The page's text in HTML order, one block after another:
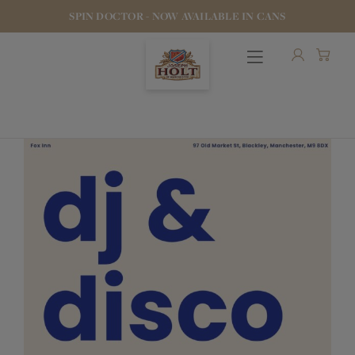
SPIN DOCTOR - NOW AVAILABLE IN CANS
OUR BEERS
PUBS & FOOD
STOCK OUR BEER